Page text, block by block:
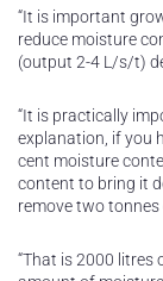
“It is important
reduce moisture
(output 2-4 L/s/t)
“It is practically
explanation, if you
cent moisture
content to bring it
remove two tonnes
“That is 2000 litres